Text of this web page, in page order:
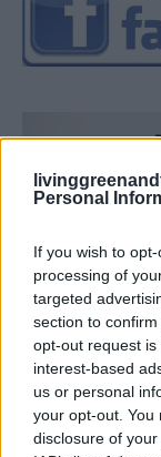
Personal
If you wish to
processing of
targeted
section to
opt-out request
interest-based
us or personal
your opt-out. You
disclosure of